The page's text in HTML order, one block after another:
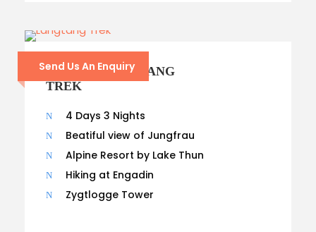
Send Us An Enquiry
8 – DAYS LANGTANG
TREK
4 Days 3 Nights
Beatiful view of Jungfrau
Alpine Resort by Lake Thun
Hiking at Engadin
Zygtlogge Tower